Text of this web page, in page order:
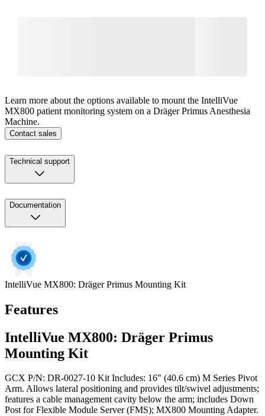
Learn more about the options available to mount the IntelliVue
MX800 patient monitoring system on a Dräger Primus Anesthesia
Machine.
Contact sales
Technical support
Documentation
IntelliVue MX800: Dräger Primus Mounting Kit
Features
IntelliVue MX800: Dräger Primus
Mounting Kit
GCX P/N: DR-0027-10 Kit Includes: 16" (40.6 cm) M Series Pivot
Arm. Allows lateral positioning and provides tilt/swivel adjustments;
features a cable management cavity below the arm; includes Down
Post for Flexible Module Server (FMS); MX800 Mounting Adapter.